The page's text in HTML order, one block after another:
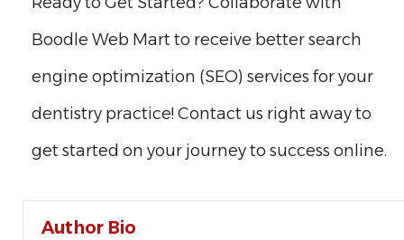
Boodle Web Mart to receive better search
engine optimization (SEO) services for your
dentistry practice! Contact us right away to
get started on your journey to success online.
Author Bio